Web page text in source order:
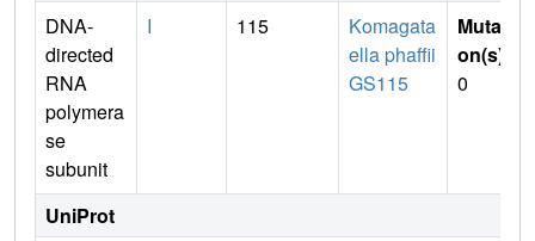
DNA-
directed
RNA
polymera
se
subunit
I 115
Komagata
ella phaffii
GS115
Mutati
on(s)
0
UniProt